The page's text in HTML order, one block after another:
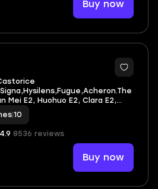
Buy now
4
Mei E2, Huohuo E2, Clara E2,
CONES: 52/10
10
4.9 8536 reviews
Buy now